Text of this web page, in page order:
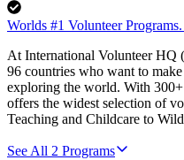
Worlds #1 Volunteer
At International Volunteer
96 countries who want to
exploring the world. With
offers the widest selection of
Teaching and Childcare to
See All 2 Programs